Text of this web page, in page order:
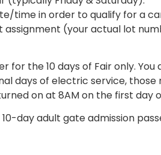
time in order to qualify for a
(your actual lot
the 10 days of Fair only.
days of electric service,
on at 8AM on the first day
day adult gate admission